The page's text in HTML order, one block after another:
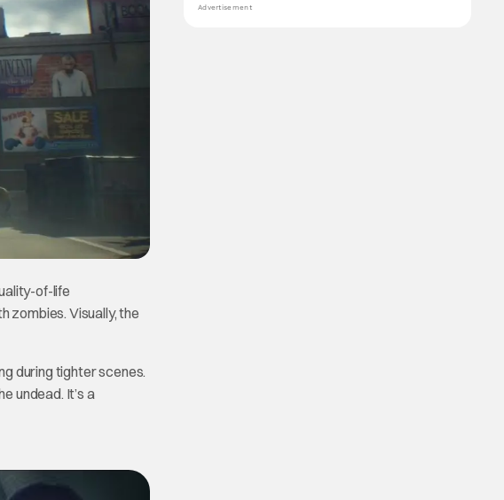
of-life
zombies. Visually, the
during tighter scenes.
undead. It’s a
Advertisement